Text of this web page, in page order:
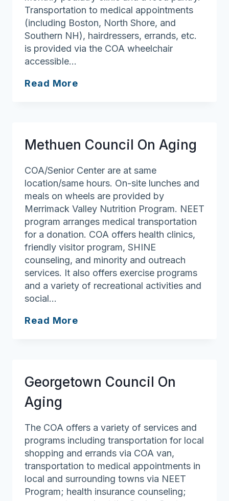
Transportation to medical appointments
(including Boston, North Shore, and
Southern NH), hairdressers, errands, etc.
is provided via the COA wheelchair
accessible…
Read More
Methuen Council On Aging
COA/Senior Center are at same
location/same hours. On-site lunches and
meals on wheels are provided by
Merrimack Valley Nutrition Program. NEET
program arranges medical transportation
for a donation. COA offers health clinics,
friendly visitor program, SHINE
counseling, and minority and outreach
services. It also offers exercise programs
and a variety of recreational activities and
social…
Read More
Georgetown Council On
Aging
The COA offers a variety of services and
programs including transportation for local
shopping and errands via COA van,
transportation to medical appointments in
local and surrounding towns via NEET
Program; health insurance counseling;